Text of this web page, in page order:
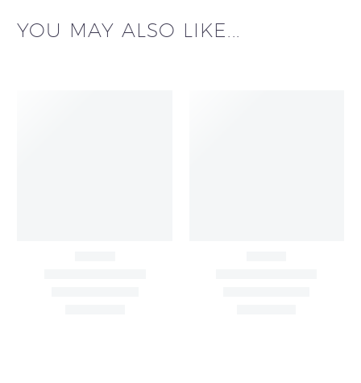
YOU MAY ALSO LIKE...